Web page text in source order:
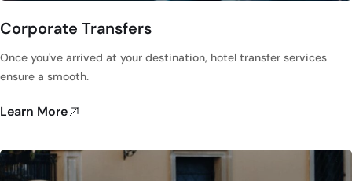
Corporate Transfers
Once you've arrived at your destination, hotel transfer services
ensure a smooth.
Learn More